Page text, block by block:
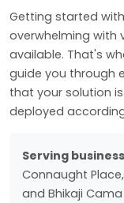
Getting started
overwhelming with
available. That's
guide you through
that your solution
deployed
Serving
Connaught
and Bhikaji